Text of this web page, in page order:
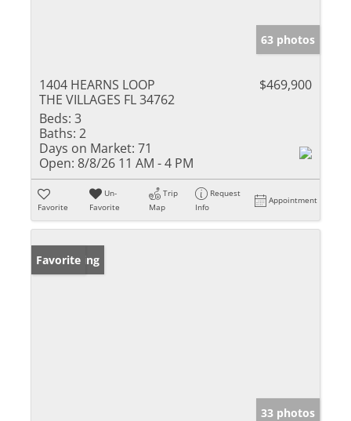
63 photos
1404 HEARNS LOOP
THE VILLAGES FL 34762
$469,900
Beds: 3
Baths: 2
Days on Market: 71
Open: 8/8/26 11 AM - 4 PM
Favorite
Un-
Favorite
Trip
Map
Request
Info
Appointment
New Listing
Favorite
33 photos